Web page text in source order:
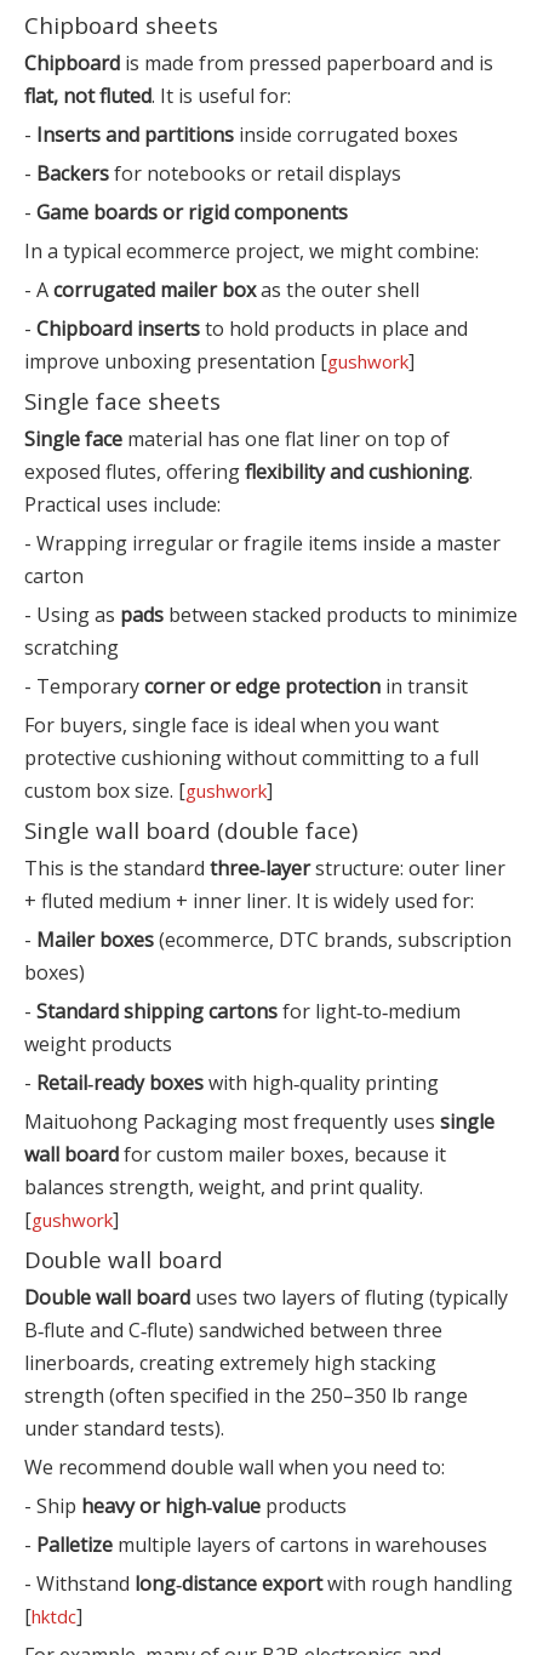
Chipboard sheets
Chipboard is made from pressed paperboard and is
flat, not fluted. It is useful for:
- Inserts and partitions inside corrugated boxes
- Backersfor notebooks or retail displays
- Game boards or rigid components
In a typical ecommerce project, we might combine:
- Acorrugated mailer boxas the outer shell
- Chipboard insertsto hold products in place and
improve unboxing presentation [gushwork]
Single face sheets
Single face material has one flat liner on top of
exposed flutes, offeringflexibility and cushioning.
Practical uses include:
- Wrapping irregular or fragile items inside a master
carton
- Using as pads between stacked products to minimize
scratching
- Temporarycorner or edge protection in transit
For buyers, single face is ideal when you want
protective cushioning without committing to a full
custom box size. [gushwork]
Single wall board (double face)
This is the standard three‑layerstructure: outer liner
+ fluted medium + inner liner. It is widely used for:
- Mailer boxes(ecommerce, DTC brands, subscription
boxes)
- Standard shipping cartonsfor light‑to‑medium
weight products
- Retail‑ready boxeswith high‑quality printing
Maituohong Packaging most frequently uses single
wall boardfor custom mailer boxes, because it
balances strength, weight, and print quality.
[gushwork]
Double wall board
Double wall board uses two layers of fluting (typically
B‑flute and C‑flute) sandwiched between three
linerboards, creating extremely high stacking
strength (often specified in the 250–350 lb range
under standard tests).
We recommend double wall when you need to:
- Ship heavy or high‑value products
- Palletize multiple layers of cartons in warehouses
- Withstand long‑distance exportwith rough handling
[hktdc]